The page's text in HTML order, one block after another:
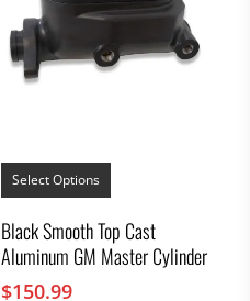
Select Options
This
has
variants.
The
Black Smooth Top Cast
Aluminum GM Master Cylinder
$150.99